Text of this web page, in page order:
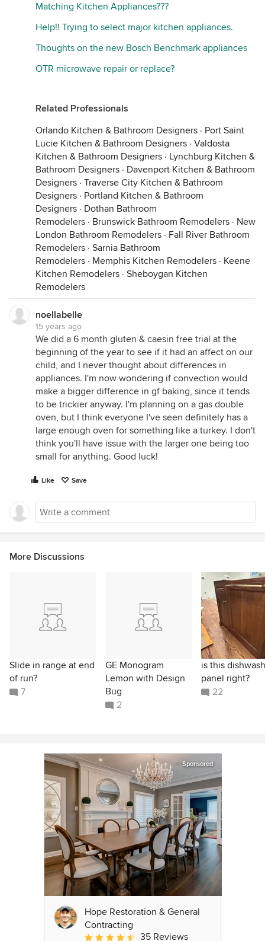
Matching Kitchen Appliances???
Help!! Trying to select major kitchen appliances.
Thoughts on the new Bosch Benchmark appliances
OTR microwave repair or replace?
Related Professionals
Orlando Kitchen & Bathroom Designers · Port Saint
Lucie Kitchen & Bathroom Designers · Valdosta
Kitchen & Bathroom Designers · Lynchburg Kitchen &
Bathroom Designers · Davenport Kitchen & Bathroom
Designers · Traverse City Kitchen & Bathroom
Designers · Portland Kitchen & Bathroom
Designers · Dothan Bathroom
Remodelers · Brunswick Bathroom Remodelers · New
London Bathroom Remodelers · Fall River Bathroom
Remodelers · Sarnia Bathroom
Remodelers · Memphis Kitchen Remodelers · Keene
Kitchen Remodelers · Sheboygan Kitchen
Remodelers
noellabelle
15 years ago
We did a 6 month gluten & caesin free trial at the
beginning of the year to see if it had an affect on our
child, and I never thought about differences in
appliances. I'm now wondering if convection would
make a bigger difference in gf baking, since it tends
to be trickier anyway. I'm planning on a gas double
oven, but I think everyone I've seen definitely has a
large enough oven for something like a turkey. I don't
think you'll have issue with the larger one being too
small for anything. Good luck!
Like Save
More Discussions
Slide in range at end
of run?
7
GE Monogram
Lemon with Design
Bug
2
is this
panel right?
22
Sponsored
Hope Restoration & General
Contracting
Average rating: 4.7 out of 5 stars
35 Reviews